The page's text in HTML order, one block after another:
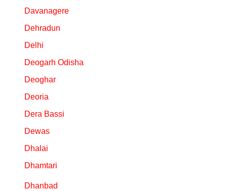
Davanagere
Dehradun
Delhi
Deogarh Odisha
Deoghar
Deoria
Dera Bassi
Dewas
Dhalai
Dhamtari
Dhanbad